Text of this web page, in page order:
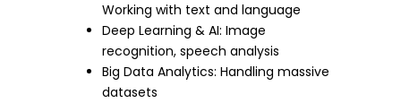
Working with text and language
Deep Learning & AI: Image
recognition, speech analysis
Big Data Analytics: Handling massive
datasets